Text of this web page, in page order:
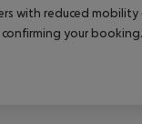
with reduced
your booking.